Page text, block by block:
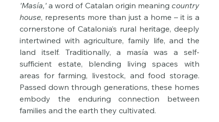
'Masía,' a word of Catalan origin meaning country
house, represents more than just a home – it is a
cornerstone of Catalonia’s rural heritage, deeply
intertwined with agriculture, family life, and the
land itself. Traditionally, a masía was a self-
sufficient estate, blending living spaces with
areas for farming, livestock, and food storage.
Passed down through generations, these homes
embody the enduring connection between
families and the earth they cultivated.